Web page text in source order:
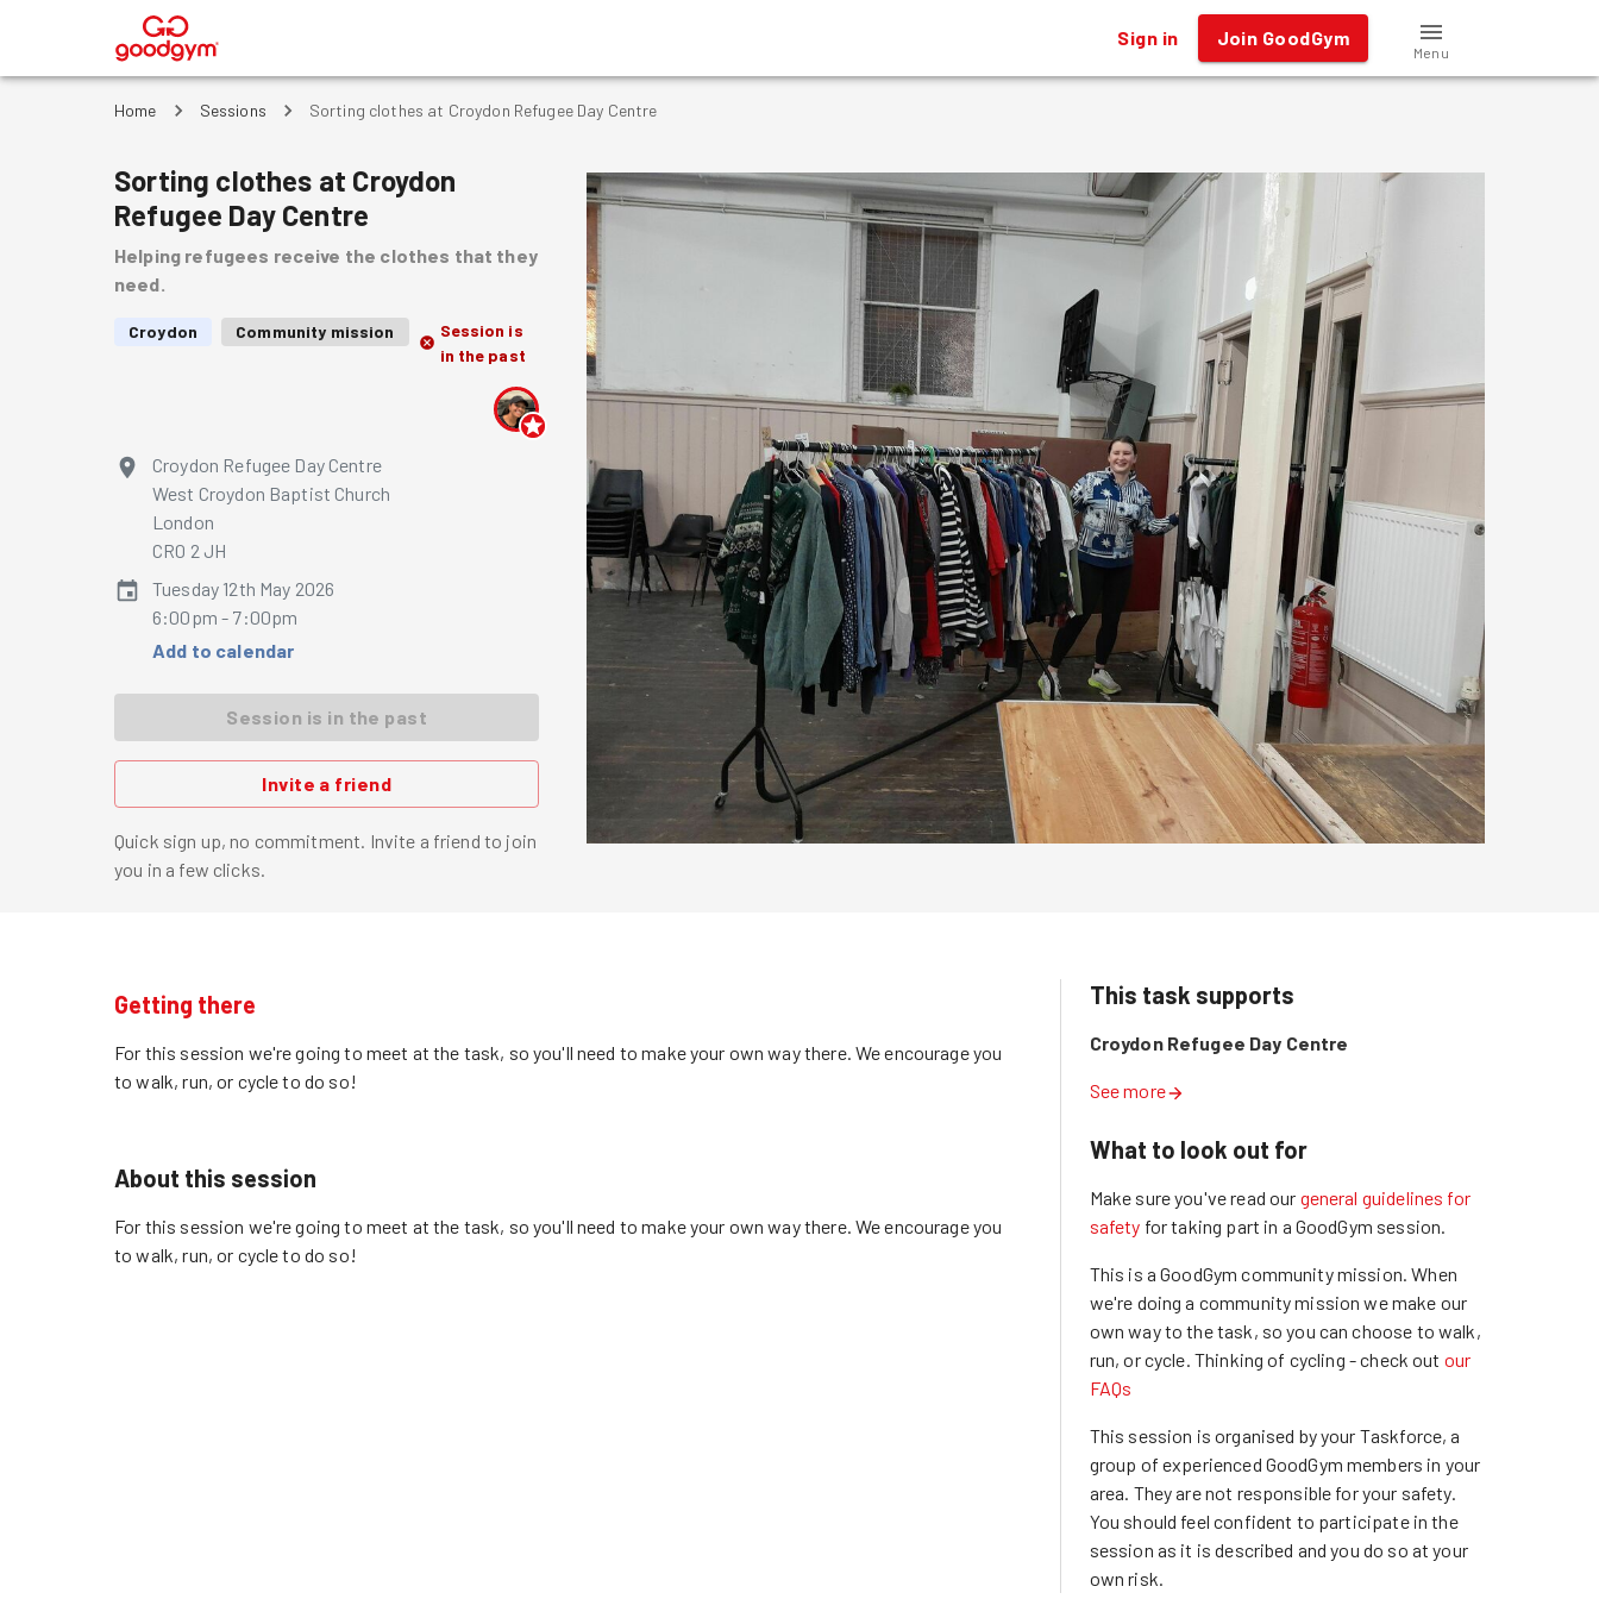
® Sign in Join GoodGym
Menu
Home Sessions Sorting clothes at Croydon Refugee Day Centre
Sorting clothes at Croydon
Refugee Day Centre
Helping refugees receive the clothes that they
need.
Croydon Community mission
Session is
in the past
Croydon Refugee Day Centre
West Croydon Baptist Church
London
CR0 2 JH
Tuesday 12th May 2026
6:00pm - 7:00pm
Add to calendar
Session is in the past
Invite a friend
Quick sign up, no commitment. Invite a friend to join
you in a few clicks.
Getting there
For this session we're going to meet at the task, so you'll need to make your own way there. We encourage you
to walk, run, or cycle to do so!
About this session
For this session we're going to meet at the task, so you'll need to make your own way there. We encourage you
to walk, run, or cycle to do so!
This task supports
Croydon Refugee Day Centre
See more
What to look out for
Make sure you've read our general guidelines for
safety for taking part in a GoodGym session.
This is a GoodGym community mission. When
we're doing a community mission we make our
own way to the task, so you can choose to walk,
run, or cycle. Thinking of cycling - check out our
FAQs
This session is organised by your Taskforce, a
group of experienced GoodGym members in your
area. They are not responsible for your safety.
You should feel confident to participate in the
session as it is described and you do so at your
own risk.